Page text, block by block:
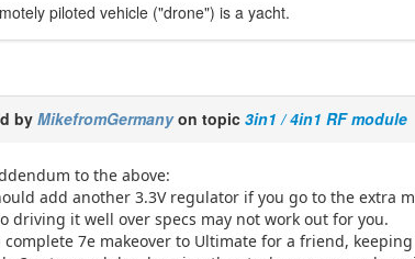
piloted vehicle ("drone") is a yacht.
byMikefromGermanyon topic3in1 / 4in1 RF module
to the above:
add another 3.3V regulator if you go to the extra
driving it well over specs may not work out for you.
complete 7e makeover to Ultimate for a friend,